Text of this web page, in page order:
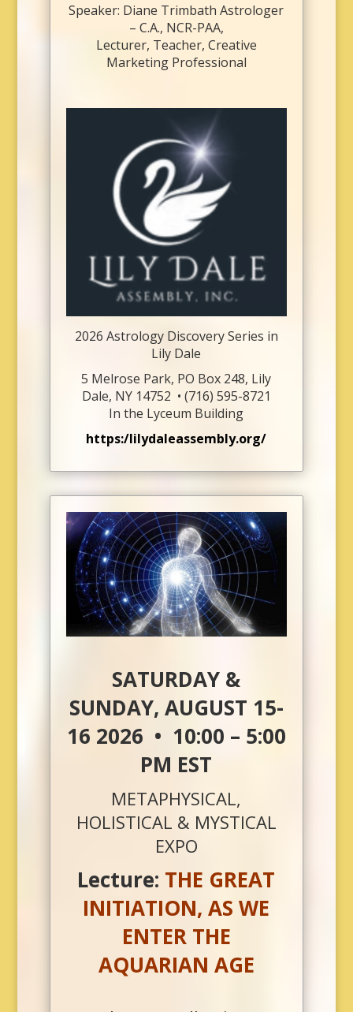
Speaker: Diane Trimbath Astrologer
– C.A., NCR-PAA,
Lecturer, Teacher, Creative
Marketing Professional
2026 Astrology Discovery Series in
Lily Dale
5 Melrose Park, PO Box 248, Lily
Dale, NY 14752 • (716) 595-8721
In the Lyceum Building
https:/lilydaleassembly.org/
SATURDAY &
SUNDAY, AUGUST 15-
16 2026 • 10:00 – 5:00
PM EST
METAPHYSICAL,
HOLISTICAL & MYSTICAL
EXPO
Lecture: THE GREAT
INITIATION, AS WE
ENTER THE
AQUARIAN AGE